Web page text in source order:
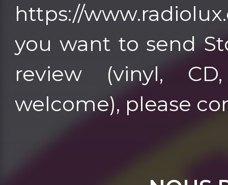
https://
you want to send
review (vinyl,
welcome), please